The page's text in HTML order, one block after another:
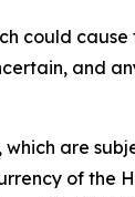
could
and
which are
of the